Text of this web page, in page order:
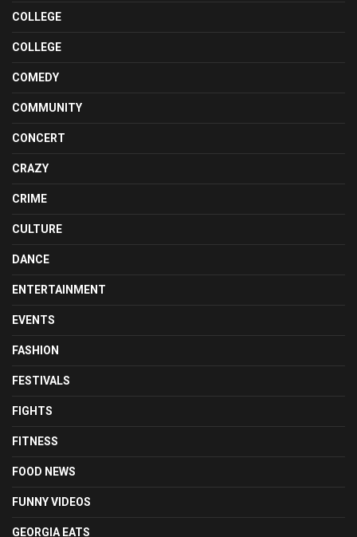
COLLEGE
COLLEGE
COMEDY
COMMUNITY
CONCERT
CRAZY
CRIME
CULTURE
DANCE
ENTERTAINMENT
EVENTS
FASHION
FESTIVALS
FIGHTS
FITNESS
FOOD NEWS
FUNNY VIDEOS
GEORGIA EATS